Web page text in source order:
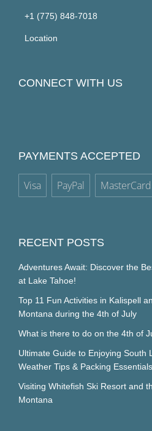
+1 (775) 848-7018
Location
CONNECT WITH US
PAYMENTS ACCEPTED
Visa PayPal MasterCard
RECENT POSTS
Adventures Await: Discover the
at Lake Tahoe!
Top 11 Fun Activities in Kalispell
Montana during the 4th of July
What is there to do on the 4th of
Ultimate Guide to Enjoying South
Weather Tips & Packing Essentials
Visiting Whitefish Ski Resort and
Montana